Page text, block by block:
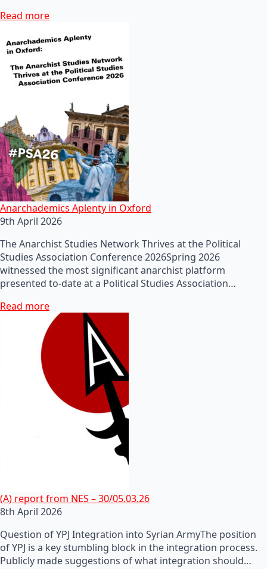
Read more
Anarchademics Aplenty in Oxford
9th April 2026
The Anarchist Studies Network Thrives at the Political
Studies Association Conference 2026Spring 2026
witnessed the most significant anarchist platform
presented to-date at a Political Studies Association…
Read more
(A) report from NES – 30/05.03.26
8th April 2026
Question of YPJ Integration into Syrian ArmyThe position
of YPJ is a key stumbling block in the integration process.
Publicly made suggestions of what integration should…